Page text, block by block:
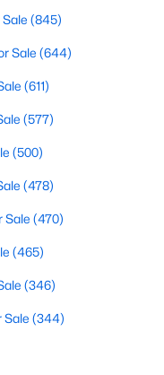
(845)
Sale (644)
(611)
(577)
(500)
(478)
Sale (470)
(465)
(346)
Sale (344)